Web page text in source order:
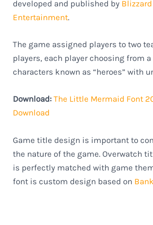
developed and published by Blizzard
Entertainment.
The game assigned players to two
players, each player choosing from
characters known as “heroes” with
Download:The Little Mermaid Font
Download
Game title design is important to
the nature of the game. Overwatch
is perfectly matched with game
font is custom design based on